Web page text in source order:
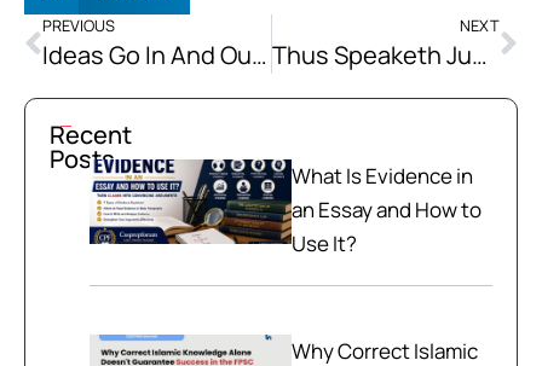
PREVIOUS
Ideas Go In And Out Of Style, But Power Does Not
NEXT
Thus Speaketh Justice Unto me: “Men are not Equal.” And Neither be They become So.
Recent
Posts
What Is Evidence in
an Essay and How to
Use It?
Why Correct Islamic